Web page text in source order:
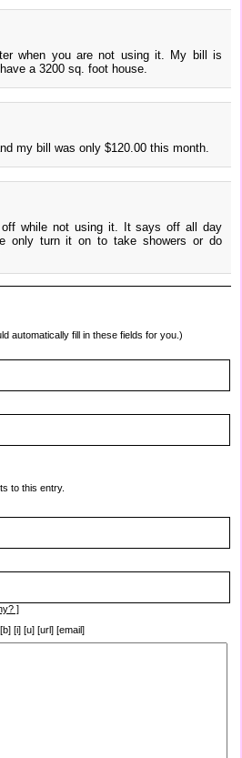
when you are not using it. My bill is
a 3200 sq. foot house.
my bill was only $120.00 this month.
off while not using it. It says off all day
only turn it on to take showers or do
automatically fill in these fields for you.)
to this entry.
]
[i] [u] [url] [email]